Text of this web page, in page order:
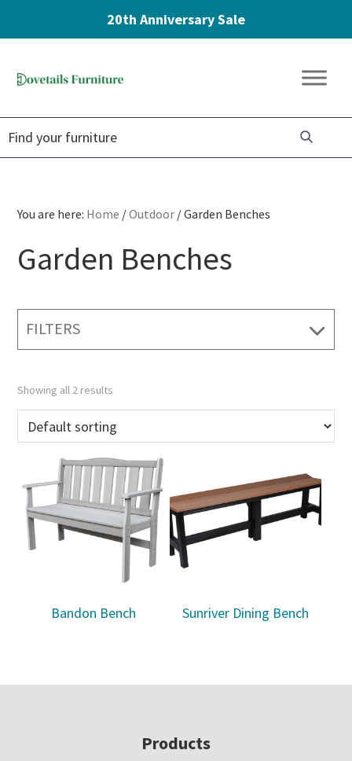
20th Anniversary Sale
navigation
content
Furniture
You are here: Home /Outdoor /Garden Benches
Garden Benches
FILTERS
Showing all 2 results
Bandon Bench Sunriver Dining Bench
Products